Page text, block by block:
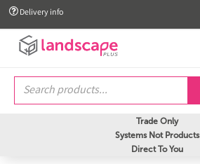
 Delivery info
Trade Only
Systems Not Products
Direct To You